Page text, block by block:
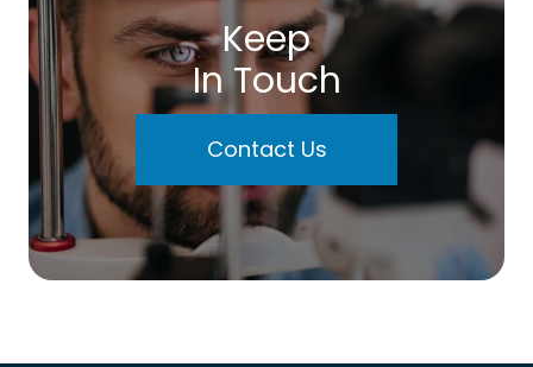
Keep
In Touch
Contact Us